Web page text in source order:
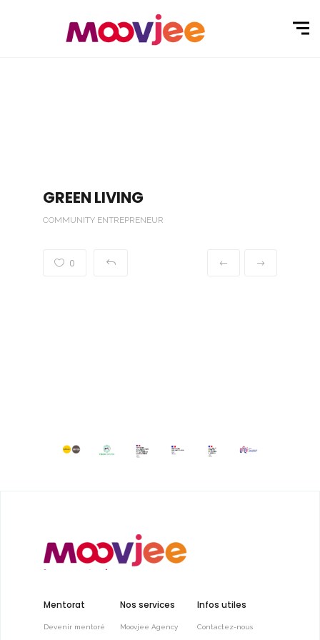
GREEN LIVING
COMMUNITY ENTREPRENEUR
0
Mentorat
Devenir mentoré
Nos services
Moovjee Agency
Infos utiles
Contactez-nous